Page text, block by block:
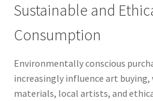
Sustainable and
Consumption
Environmentally conscious
increasingly influence art
materials, local artists, and